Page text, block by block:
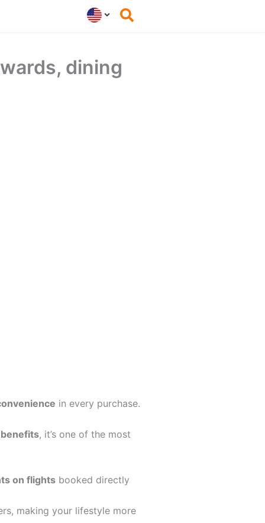
dining
in every purchase.
, it’s one of the most
on flightsbooked directly
making your lifestyle more